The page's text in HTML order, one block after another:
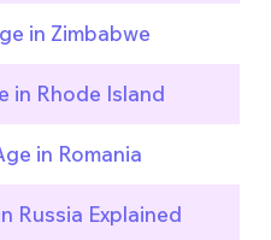
in Zimbabwe
in Rhode Island
in Romania
Russia Explained